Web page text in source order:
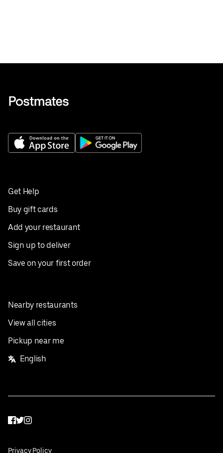
Get Help
Buy gift cards
Add your restaurant
Sign up to deliver
Save on your first order
Nearby restaurants
View all cities
Pickup near me
English
Facebook
Twitter
Instagram
Privacy Policy